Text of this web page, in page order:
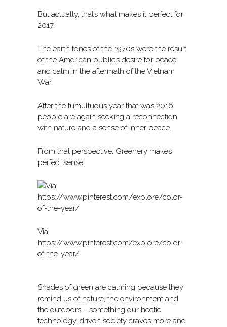
But actually, that’s what makes it perfect for
2017.
The earth tones of the 1970s were the result
of the American public’s desire for peace
and calm in the aftermath of the Vietnam
War.
After the tumultuous year that was 2016,
people are again seeking a reconnection
with nature and a sense of inner peace.
From that perspective, Greenery makes
perfect sense.
Via
https://www.pinterest.com/explore/color-
of-the-year/
Shades of green are calming because they
remind us of nature, the environment and
the outdoors – something our hectic,
technology-driven society craves more and